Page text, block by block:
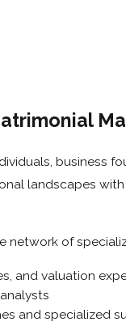
business
landscapes
network of
and valuation
and specialized